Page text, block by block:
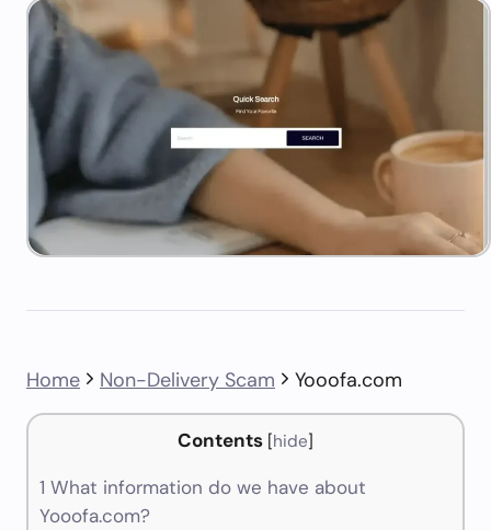
Home Non-Delivery Scam Yooofa.com
Contents [hide]
1 What information do we have about
Yooofa.com?